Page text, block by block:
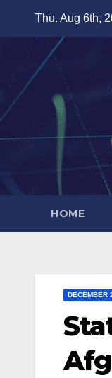
Thu. Aug 6th,
HOME
DECEMBER